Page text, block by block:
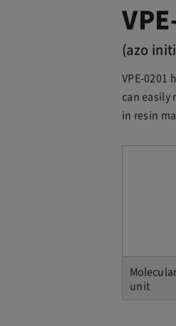
(azo
VPE-0201
can easily
in resin
unit